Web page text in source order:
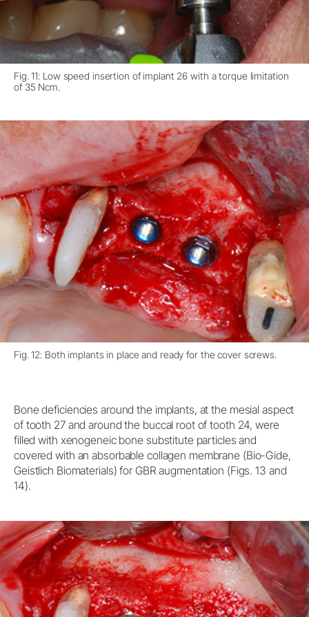
Fig. 11: Low speed insertion of implant 26 with a torque limitation
of 35 Ncm.
Fig. 12: Both implants in place and ready for the cover screws.
Bone deficiencies around the implants, at the mesial aspect
of tooth 27 and around the buccal root of tooth 24, were
filled with xenogeneic bone substitute particles and
covered with an absorbable collagen membrane (Bio-Gide,
Geistlich Biomaterials) for GBR augmentation (Figs. 13 and
14).